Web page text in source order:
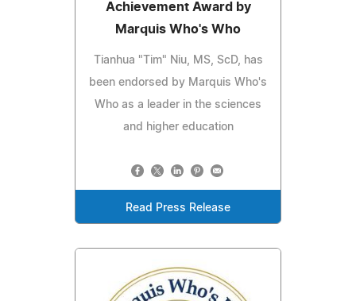
Achievement Award by
Marquis Who's Who
Tianhua "Tim" Niu, MS, ScD, has
been endorsed by Marquis Who's
Who as a leader in the sciences
and higher education
Read Press Release